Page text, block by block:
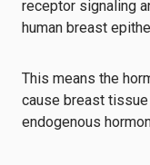
receptor signaling
human breast
This means the
cause breast
endogenous